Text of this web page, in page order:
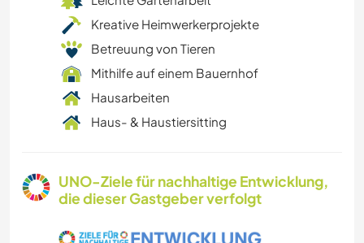
Kreative Heimwerkerprojekte
Betreuung von Tieren
Mithilfe auf einem Bauernhof
Hausarbeiten
Haus- & Haustiersitting
UNO-Ziele für nachhaltige Entwicklung,
die dieser Gastgeber verfolgt